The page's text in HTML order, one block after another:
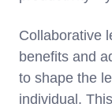
Collaborative
benefits and
to shape the
individual.